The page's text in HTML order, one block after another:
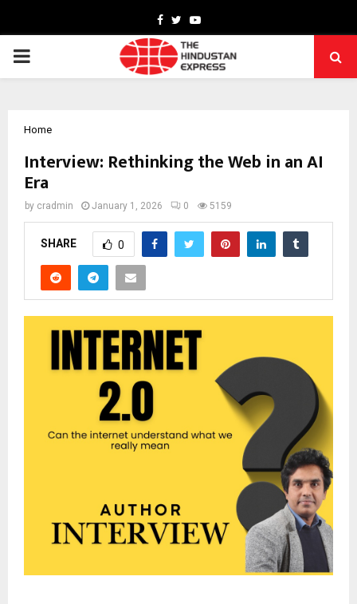
Facebook
TwitterYoutube
PRIMARY
Home
Interview: Rethinking the Web in an AI
Era
by cradmin January 1, 2026 0 5159
SHARE 0